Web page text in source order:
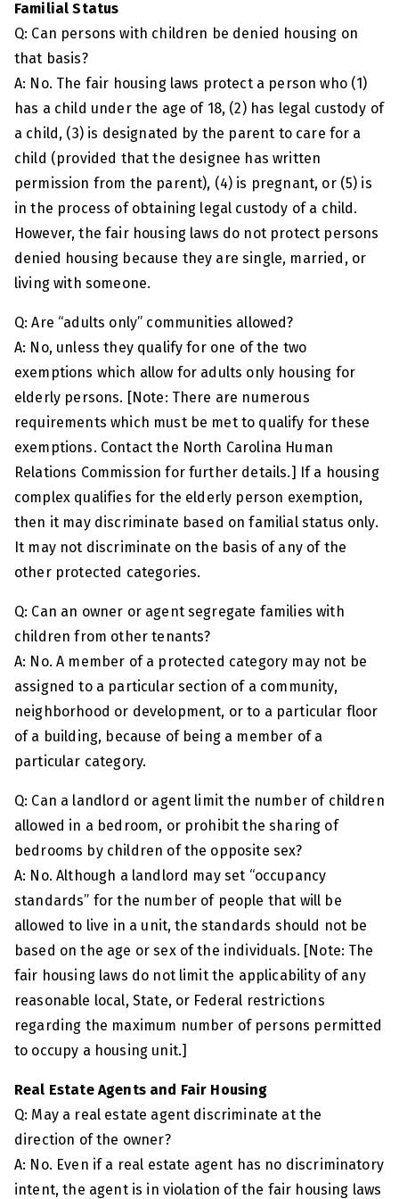
Familial Status
Q: Can persons with children be denied housing on
that basis?
A: No. The fair housing laws protect a person who (1)
has a child under the age of 18, (2) has legal custody of
a child, (3) is designated by the parent to care for a
child (provided that the designee has written
permission from the parent), (4) is pregnant, or (5) is
in the process of obtaining legal custody of a child.
However, the fair housing laws do not protect persons
denied housing because they are single, married, or
living with someone.
Q: Are “adults only” communities allowed?
A: No, unless they qualify for one of the two
exemptions which allow for adults only housing for
elderly persons. [Note: There are numerous
requirements which must be met to qualify for these
exemptions. Contact the North Carolina Human
Relations Commission for further details.] If a housing
complex qualifies for the elderly person exemption,
then it may discriminate based on familial status only.
It may not discriminate on the basis of any of the
other protected categories.
Q: Can an owner or agent segregate families with
children from other tenants?
A: No. A member of a protected category may not be
assigned to a particular section of a community,
neighborhood or development, or to a particular floor
of a building, because of being a member of a
particular category.
Q: Can a landlord or agent limit the number of children
allowed in a bedroom, or prohibit the sharing of
bedrooms by children of the opposite sex?
A: No. Although a landlord may set “occupancy
standards” for the number of people that will be
allowed to live in a unit, the standards should not be
based on the age or sex of the individuals. [Note: The
fair housing laws do not limit the applicability of any
reasonable local, State, or Federal restrictions
regarding the maximum number of persons permitted
to occupy a housing unit.]
Real Estate Agents and Fair Housing
Q: May a real estate agent discriminate at the
direction of the owner?
A: No. Even if a real estate agent has no discriminatory
intent, the agent is in violation of the fair housing laws